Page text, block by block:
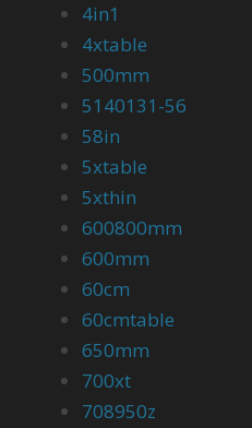
4in1
4xtable
500mm
5140131-56
58in
5xtable
5xthin
600800mm
600mm
60cm
60cmtable
650mm
700xt
708950z